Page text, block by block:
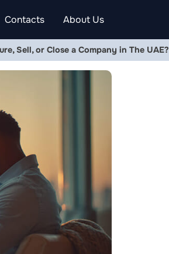
Contacts About Us
Sell, or Close a Company in The UAE?